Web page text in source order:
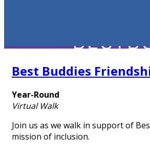
Best Buddies
Year-Round
Virtual Walk
Join us as we walk in support of
mission of inclusion.